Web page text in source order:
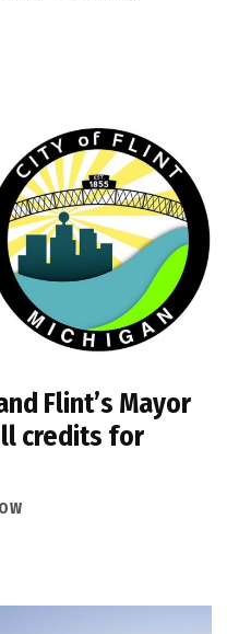
Flint’s Mayor
credits for